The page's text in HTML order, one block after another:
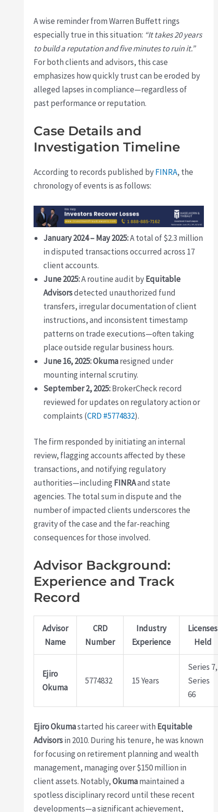
A wise reminder from Warren Buffett rings
especially true in this situation: “It takes 20 years
to build a reputation and five minutes to ruin it.”
For both clients and advisors, this case
emphasizes how quickly trust can be eroded by
alleged lapses in compliance—regardless of
past performance or reputation.
Case Details and
Investigation Timeline
According to records published byFINRA, the
chronology of events is as follows:
January 2024 – May 2025:A total of $2.3 million
in disputed transactions occurred across 17
client accounts.
June 2025:A routine audit byEquitable
Advisorsdetected unauthorized fund
transfers, irregular documentation of client
instructions, and inconsistent timestamp
patterns on trade executions—often taking
place outside regular business hours.
June 16, 2025:Okumaresigned under
mounting internal scrutiny.
September 2, 2025:BrokerCheck record
reviewed for updates on regulatory action or
complaints (CRD #5774832).
The firm responded by initiating an internal
review, flagging accounts affected by these
transactions, and notifying regulatory
authorities—including FINRAand state
agencies. The total sum in dispute and the
number of impacted clients underscores the
gravity of the case and the far-reaching
consequences for those involved.
Advisor Background:
Experience and Track
Record
Advisor
Name
CRD
Number
Industry
Experience
Licenses
Held
Ejiro
Okuma
5774832 15 Years
Series 7,
Series
66
Ejiro Okumastarted his career with Equitable
Advisorsin 2010. During his tenure, he was known
for focusing on retirement planning and wealth
management, managing over $150 million in
client assets. Notably,Okumamaintained a
spotless disciplinary record until these recent
developments—a significant achievement,